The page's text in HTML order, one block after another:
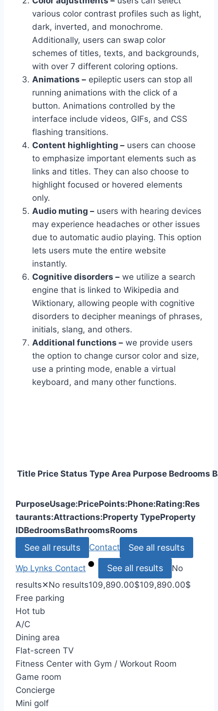
various color contrast profiles such as light,
dark, inverted, and monochrome.
Additionally, users can swap color
schemes of titles, texts, and backgrounds,
with over 7 different coloring options.
Animations – epileptic users can stop all
running animations with the click of a
button. Animations controlled by the
interface include videos, GIFs, and CSS
flashing transitions.
Content highlighting – users can choose
to emphasize important elements such as
links and titles. They can also choose to
highlight focused or hovered elements
only.
Audio muting – users with hearing devices
may experience headaches or other issues
due to automatic audio playing. This option
lets users mute the entire website
instantly.
Cognitive disorders – we utilize a search
engine that is linked to Wikipedia and
Wiktionary, allowing people with cognitive
disorders to decipher meanings of phrases,
initials, slang, and others.
Additional functions – we provide users
the option to change cursor color and size,
use a printing mode, enable a virtual
keyboard, and many other functions.
Title Price Status Type Area Purpose Bedrooms
PurposeUsage:PricePoints:Phone:Rating:Res
taurants:Attractions:Property TypeProperty
IDBedroomsBathroomsRooms
See all results Contact See all results
Wp Lynks Contact See all results
No
results✕No results109,890.00$109,890.00$
Free parking
Hot tub
A/C
Dining area
Flat-screen TV
Fitness Center with Gym / Workout Room
Game room
Concierge
Mini golf